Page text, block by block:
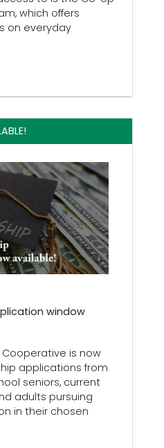
which offers
on everyday
window
Cooperative is now
applications from
seniors, current
adults pursuing
in their chosen